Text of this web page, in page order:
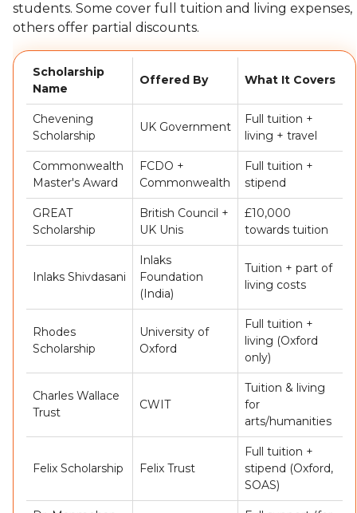
students. Some cover full tuition and living expenses,
others offer partial discounts.
Scholarship
Name
Offered By What It Covers
Chevening
Scholarship
UK Government
Full tuition +
living + travel
Commonwealth
Master's Award
FCDO +
Commonwealth
Full tuition +
stipend
GREAT
Scholarship
British Council +
UK Unis
£10,000
towards tuition
Inlaks Shivdasani
Inlaks
Foundation
(India)
Tuition + part of
living costs
Rhodes
Scholarship
University of
Oxford
Full tuition +
living (Oxford
only)
Charles Wallace
Trust
CWIT
Tuition & living
for
arts/humanities
Felix Scholarship Felix Trust
Full tuition +
stipend (Oxford,
SOAS)